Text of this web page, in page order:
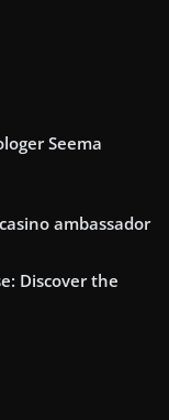
Seema
ambassador
Discover the